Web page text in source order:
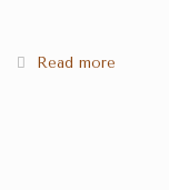
Read more